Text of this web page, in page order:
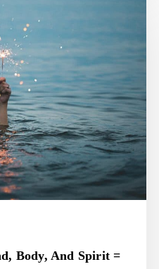
Body, And Spirit =